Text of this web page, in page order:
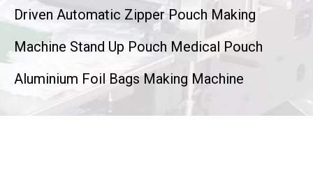
Driven Automatic Zipper Pouch Making
Machine Stand Up Pouch Medical Pouch
Aluminium Foil Bags Making Machine